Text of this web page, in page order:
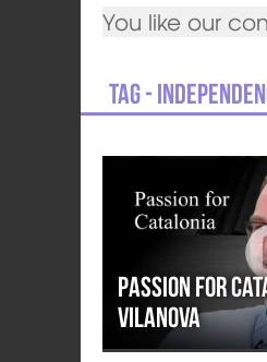
You like our
Tag -
Passion for
Vilanova